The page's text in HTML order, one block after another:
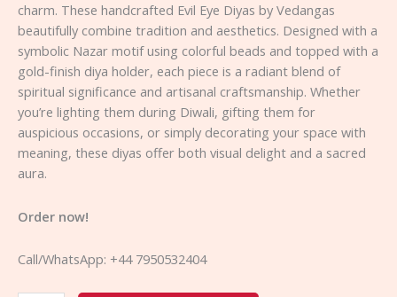
charm. These handcrafted Evil Eye Diyas by Vedangas
beautifully combine tradition and aesthetics. Designed with a
symbolic Nazar motif using colorful beads and topped with a
gold-finish diya holder, each piece is a radiant blend of
spiritual significance and artisanal craftsmanship. Whether
you’re lighting them during Diwali, gifting them for
auspicious occasions, or simply decorating your space with
meaning, these diyas offer both visual delight and a sacred
aura.
Order now!
Call/WhatsApp: +44 7950532404